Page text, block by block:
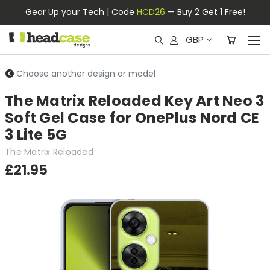
Gear Up your Tech | Code HCD26 — Buy 2 Get 1 Free!
GBP
Choose another design or model
The Matrix Reloaded Key Art Neo 3
Soft Gel Case for OnePlus Nord CE
3 Lite 5G
The Matrix Reloaded
£21.95